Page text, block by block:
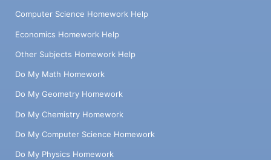
Computer Science Homework Help
Economics Homework Help
Other Subjects Homework Help
Do My Math Homework
Do My Geometry Homework
Do My Chemistry Homework
Do My Computer Science Homework
Do My Physics Homework